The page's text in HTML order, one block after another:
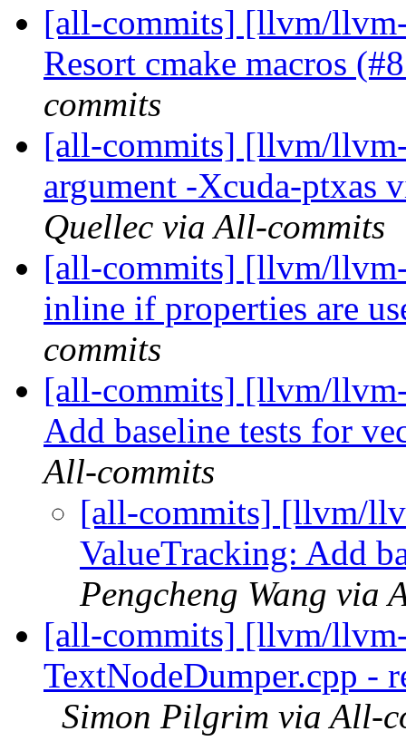
[all-commits] [llvm/
Resort cmake macros
commits
[all-commits] [llvm/
argument -Xcuda-ptxas
Quellec via All-commits
[all-commits] [llvm/
inline if properties are
commits
[all-commits] [llvm/
Add baseline tests for
All-commits
[all-commits] [llvm/
ValueTracking: Add
Pengcheng Wang via
[all-commits] [llvm/
TextNodeDumper.cpp -
Simon Pilgrim via All-